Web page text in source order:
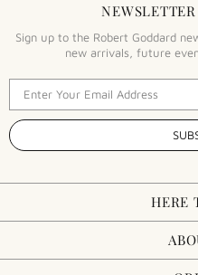
Sign up to the Robert Goddard
new arrivals, future
HERE